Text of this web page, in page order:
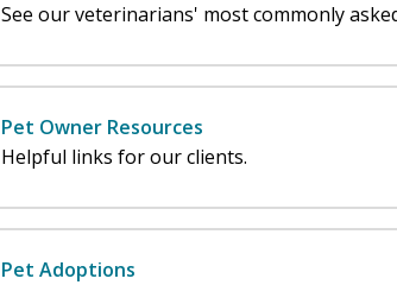
See our veterinarians' most commonly
Pet Owner Resources
Helpful links for our clients.
Pet Adoptions